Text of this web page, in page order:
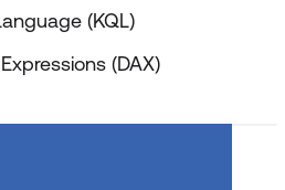
using Dataflows Gen2
(KQL)
(DAX)